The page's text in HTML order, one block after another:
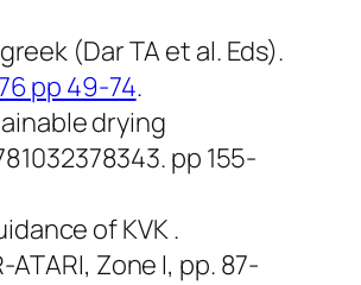
(Dar TA et al. Eds).
pp 49-74.
drying
pp 155-
of KVK .
Zone I, pp. 87-